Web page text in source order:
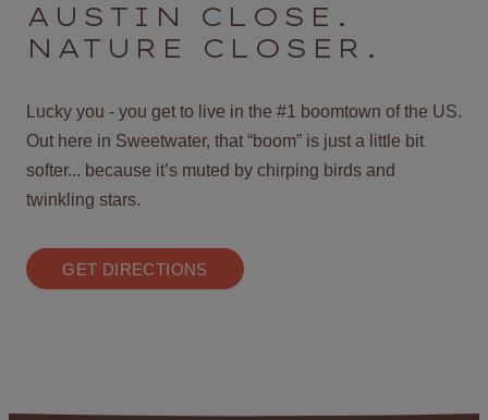
AUSTIN CLOSE.
NATURE CLOSER.
Lucky you - you get to live in the #1 boomtown of the US.
Out here in Sweetwater, that “boom” is just a little bit
softer... because it’s muted by chirping birds and
twinkling stars.
GET DIRECTIONS